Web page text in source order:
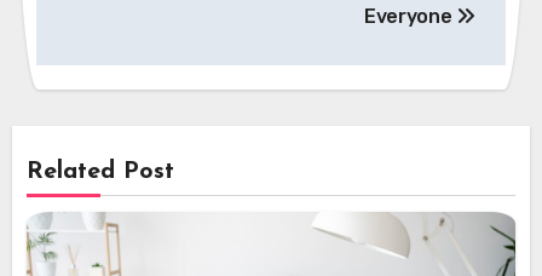
Everyone
Related Post